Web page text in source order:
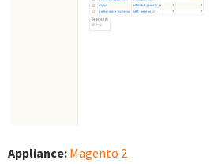
Appliance: Magento 2